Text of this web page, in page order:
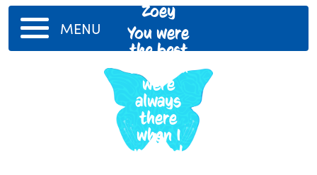
MENU
Zoey
You were
the best
dog. You
were
always
there
when I
needed